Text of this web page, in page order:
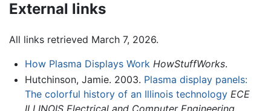
External links
All links retrieved March 7, 2026.
How Plasma Displays Work HowStuffWorks.
Hutchinson, Jamie. 2003. Plasma display panels:
The colorful history of an Illinois technology ECE
ILLINOIS Electrical and Computer Engineering